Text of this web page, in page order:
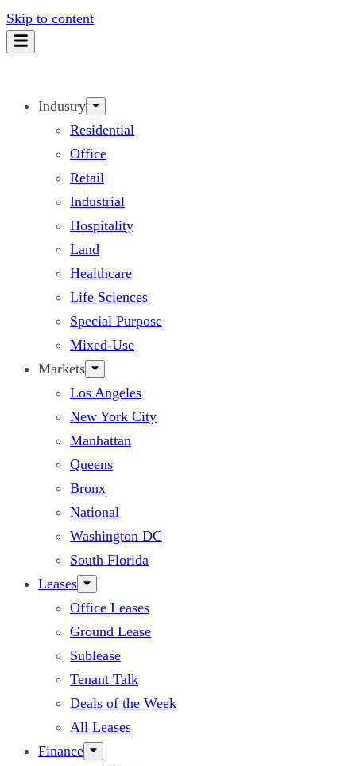
Skip to content
Industry
Residential
Office
Retail
Industrial
Hospitality
Land
Healthcare
Life Sciences
Special Purpose
Mixed-Use
Markets
Los Angeles
New York City
Manhattan
Queens
Bronx
National
Washington DC
South Florida
Leases
Office Leases
Ground Lease
Sublease
Tenant Talk
Deals of the Week
All Leases
Finance